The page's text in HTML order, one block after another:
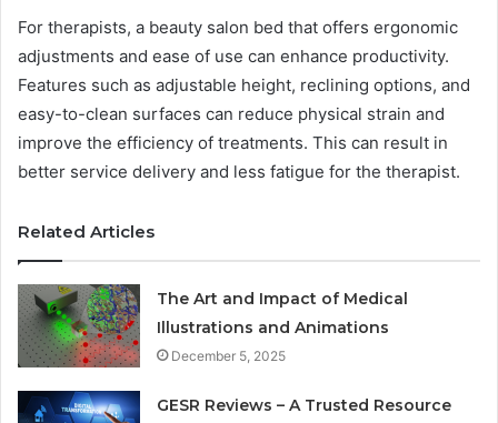
For therapists, a beauty salon bed that offers ergonomic
adjustments and ease of use can enhance productivity.
Features such as adjustable height, reclining options, and
easy-to-clean surfaces can reduce physical strain and
improve the efficiency of treatments. This can result in
better service delivery and less fatigue for the therapist.
Related Articles
The Art and Impact of Medical
Illustrations and Animations
December 5, 2025
GESR Reviews – A Trusted Resource